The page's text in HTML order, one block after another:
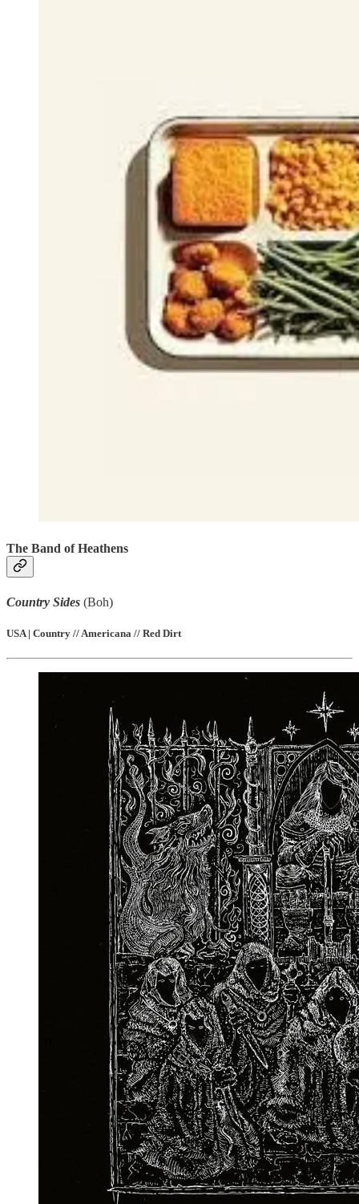
The Band of Heathens
Country Sides (Boh)
USA | Country // Americana // Red Dirt